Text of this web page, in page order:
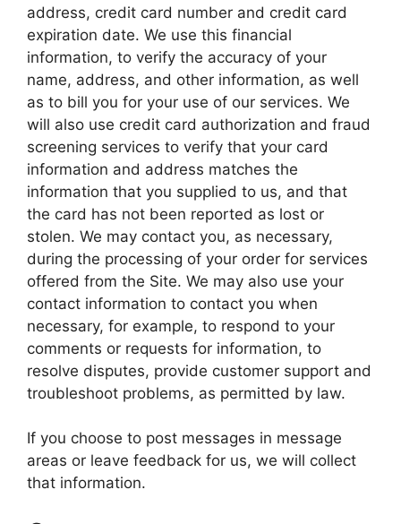
address, credit card number and credit card
expiration date. We use this financial
information, to verify the accuracy of your
name, address, and other information, as well
as to bill you for your use of our services. We
will also use credit card authorization and fraud
screening services to verify that your card
information and address matches the
information that you supplied to us, and that
the card has not been reported as lost or
stolen. We may contact you, as necessary,
during the processing of your order for services
offered from the Site. We may also use your
contact information to contact you when
necessary, for example, to respond to your
comments or requests for information, to
resolve disputes, provide customer support and
troubleshoot problems, as permitted by law.
If you choose to post messages in message
areas or leave feedback for us, we will collect
that information.